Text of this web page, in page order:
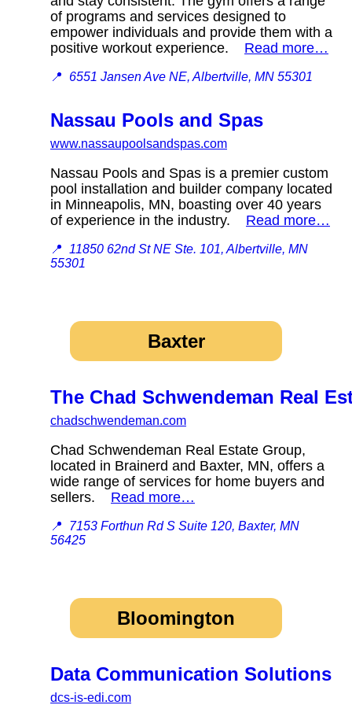
of programs and services designed to
empower individuals and provide them with a
positive workout experience. Read more…
📍 6551 Jansen Ave NE, Albertville, MN 55301
Nassau Pools and Spas
www.nassaupoolsandspas.com
Nassau Pools and Spas is a premier custom
pool installation and builder company located
in Minneapolis, MN, boasting over 40 years
of experience in the industry. Read more…
📍 11850 62nd St NE Ste. 101, Albertville, MN
55301
Baxter
The Chad Schwendeman Real
chadschwendeman.com
Chad Schwendeman Real Estate Group,
located in Brainerd and Baxter, MN, offers a
wide range of services for home buyers and
sellers. Read more…
📍 7153 Forthun Rd S Suite 120, Baxter, MN
56425
Bloomington
Data Communication Solutions
dcs-is-edi.com